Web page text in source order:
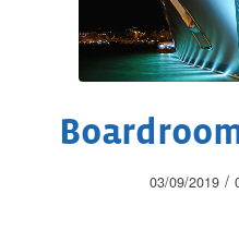
03/09/2019 /